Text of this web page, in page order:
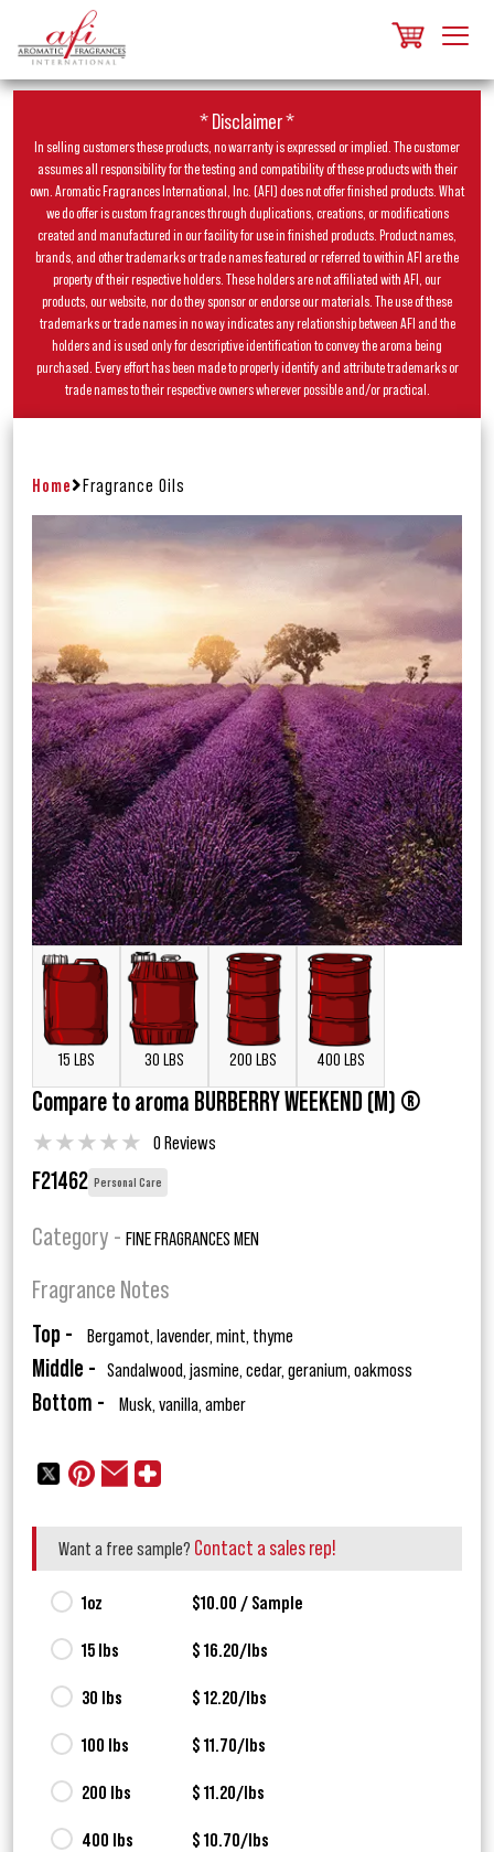
* Disclaimer *
In selling customers these products, no warranty is expressed or implied. The customer
assumes all responsibility for the testing and compatibility of these products with their
own. Aromatic Fragrances International, Inc. (AFI) does not offer finished products. What
we do offer is custom fragrances through duplications, creations, or modifications
created and manufactured in our facility for use in finished products. Product names,
brands, and other trademarks or trade names featured or referred to within AFI are the
property of their respective holders. These holders are not affiliated with AFI, our
products, our website, nor do they sponsor or endorse our materials. The use of these
trademarks or trade names in no way indicates any relationship between AFI and the
holders and is used only for descriptive identification to convey the aroma being
purchased. Every effort has been made to properly identify and attribute trademarks or
trade names to their respective owners wherever possible and/or practical.
Home Fragrance Oils
15 LBS 30 LBS 200 LBS 400 LBS
Compare to aroma BURBERRY WEEKEND (M) ®
★★★★★ 0 Reviews
F21462 Personal Care
Category - FINE FRAGRANCES MEN
Fragrance Notes
Top - Bergamot, lavender, mint, thyme
Middle - Sandalwood, jasmine, cedar, geranium, oakmoss
Bottom - Musk, vanilla, amber
Want a free sample? Contact a sales rep!
1oz $10.00 / Sample
15 lbs $ 16.20/lbs
30 lbs $ 12.20/lbs
100 lbs $ 11.70/lbs
200 lbs $ 11.20/lbs
400 lbs $ 10.70/lbs